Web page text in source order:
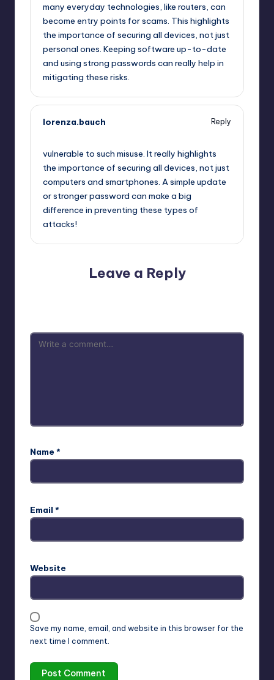
many everyday technologies, like routers, can
become entry points for scams. This highlights
the importance of securing all devices, not just
personal ones. Keeping software up-to-date
and using strong passwords can really help in
mitigating these risks.
lorenza.bauch
Reply
vulnerable to such misuse. It really highlights
the importance of securing all devices, not just
computers and smartphones. A simple update
or stronger password can make a big
difference in preventing these types of
attacks!
Leave a Reply
Name *
Email *
Website
Save my name, email, and website in this browser for the
next time I comment.